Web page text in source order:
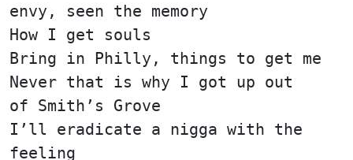
envy, seen the memory
How I get souls
Bring in Philly, things to get me
Never that is why I got up out
of Smith’s Grove
I’ll eradicate a nigga with the
feeling